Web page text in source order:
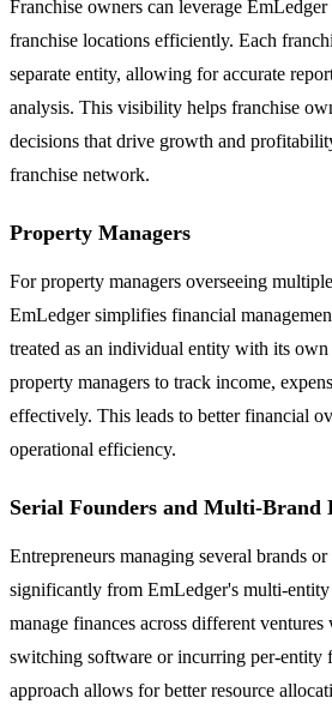
Franchise owners can leverage
franchise locations efficiently. Each
separate entity, allowing for accurate
analysis. This visibility helps franchise
decisions that drive growth and
franchise network.
Property Managers
For property managers overseeing
EmLedger simplifies financial
treated as an individual entity with its
property managers to track income,
effectively. This leads to better financial
operational efficiency.
Serial Founders and Multi-Brand
Entrepreneurs managing several brands
significantly from EmLedger's multi-
manage finances across different
switching software or incurring per-entity
approach allows for better resource